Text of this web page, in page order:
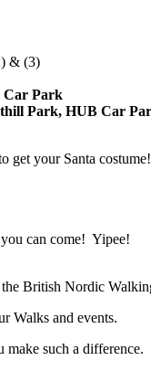
& (3)
Car Park
Park, HUB Car
get your Santa costume!
can come! Yipee!
British Nordic
Walks and events.
such a difference.